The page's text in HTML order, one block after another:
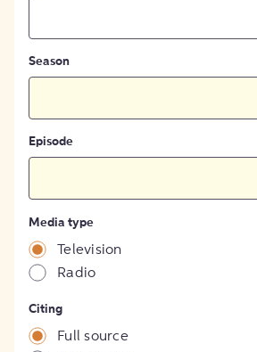
Season
Episode
Media type
Television
Radio
Citing
Full source